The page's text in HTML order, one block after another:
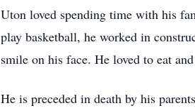
Uton loved spending time with his
play basketball, he worked in
smile on his face. He loved to eat
He is preceded in death by his